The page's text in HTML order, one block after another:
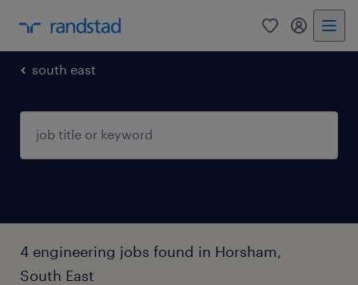
0 my
south east
4 engineering jobs found in Horsham,
South East